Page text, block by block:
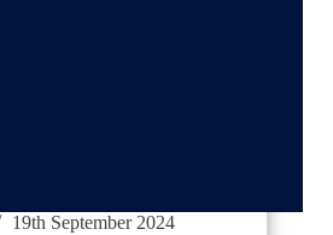
19th September 2024